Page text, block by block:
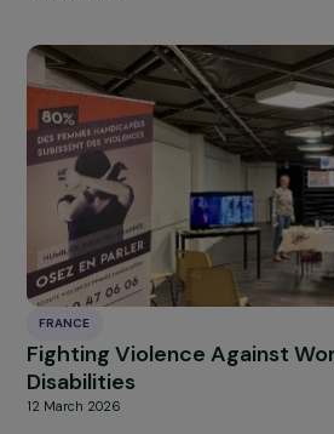
Achieve Professional
13 March 2026